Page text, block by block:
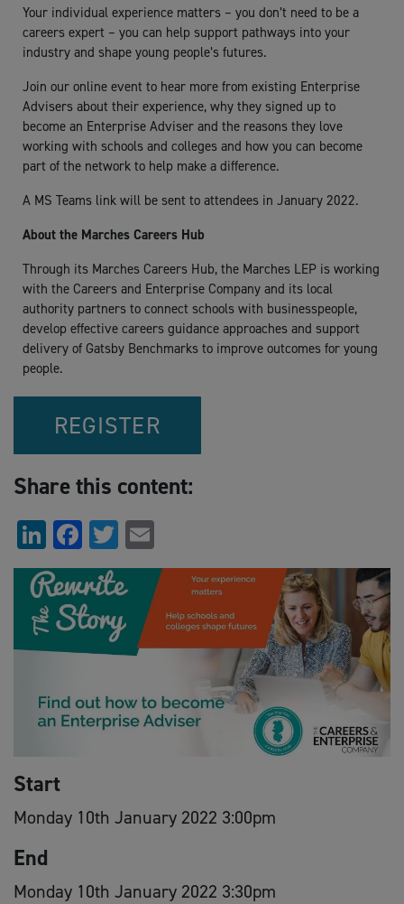
Your individual experience matters – you don’t need to be a
careers expert – you can help support pathways into your
industry and shape young people’s futures.
Join our online event to hear more from existing Enterprise
Advisers about their experience, why they signed up to
become an Enterprise Adviser and the reasons they love
working with schools and colleges and how you can become
part of the network to help make a difference.
A MS Teams link will be sent to attendees in January 2022.
About the Marches Careers Hub
Through its Marches Careers Hub, the Marches LEP is working
with the Careers and Enterprise Company and its local
authority partners to connect schools with businesspeople,
develop effective careers guidance approaches and support
delivery of Gatsby Benchmarks to improve outcomes for young
people.
REGISTER
Share this content:
LinkedIn
Facebook
Twitter
Start
Monday 10th January 2022 3:00pm
End
Monday 10th January 2022 3:30pm